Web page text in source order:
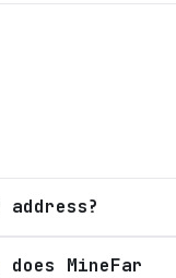
MineFar